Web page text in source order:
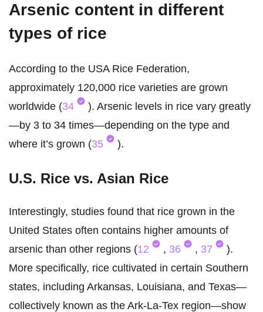
Arsenic content in different
types of rice
According to the USA Rice Federation,
approximately 120,000 rice varieties are grown
worldwide (34
). Arsenic levels in rice vary greatly
—by 3 to 34 times—depending on the type and
where it’s grown (35 ).
U.S. Rice vs. Asian Rice
Interestingly, studies found that rice grown in the
United States often contains higher amounts of
arsenic than other regions (12 , 36 , 37
).
More specifically, rice cultivated in certain Southern
states, including Arkansas, Louisiana, and Texas—
collectively known as the Ark-La-Tex region—show